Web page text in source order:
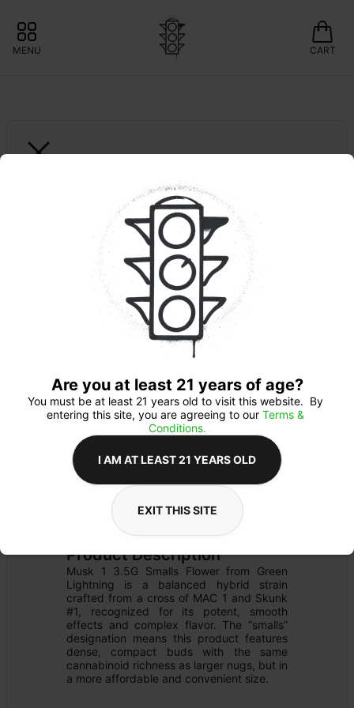
MENU CART
GREEN LIGHTNING
Musk 1 | Smalls
FLOWER
Flower Type: HYBRID
Details
Product Description
Musk 1 3.5G Smalls Flower from Green
Lightning is a balanced hybrid strain
crafted from a cross of MAC 1 and Skunk
#1, recognized for its potent, smooth
effects and complex flavor. The “smalls”
designation means this product features
dense, compact buds with the same
cannabinoid richness as larger nugs, but in
a more affordable and convenient size.​
Are you at least 21 years of age?
You must be at least 21 years old to visit this website.  By
entering this site, you are agreeing to our Terms &
Conditions.
I AM AT LEAST 21 YEARS OLD
EXIT THIS SITE